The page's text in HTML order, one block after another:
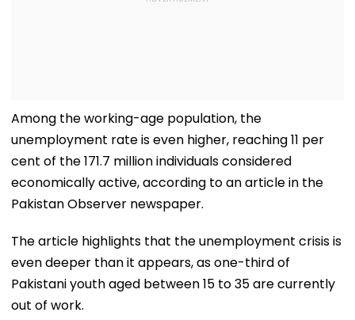
Among the working-age population, the
unemployment rate is even higher, reaching 11 per
cent of the 171.7 million individuals considered
economically active, according to an article in the
Pakistan Observer newspaper.
The article highlights that the unemployment crisis is
even deeper than it appears, as one-third of
Pakistani youth aged between 15 to 35 are currently
out of work.